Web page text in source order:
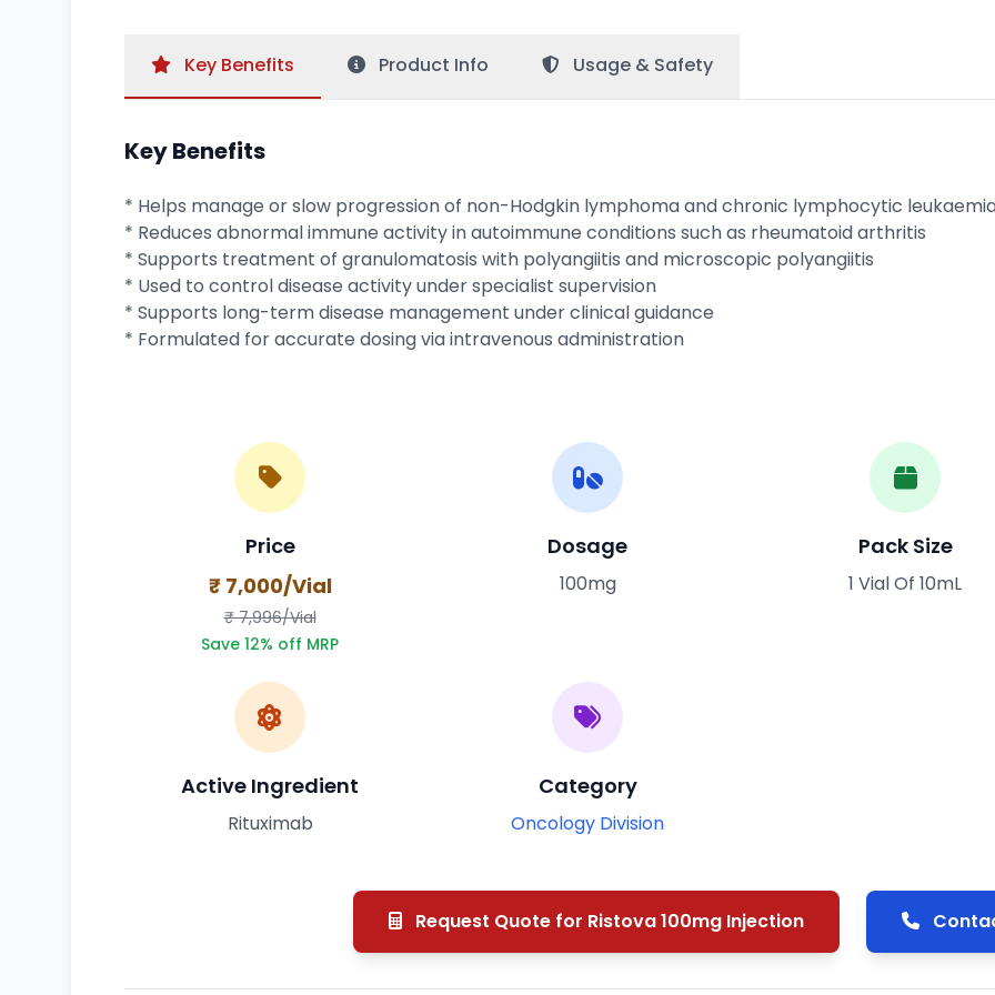
Key Benefits Product Info Usage & Safety
Key Benefits
* Helps manage or slow progression of non-Hodgkin lymphoma and chronic lymphocytic
* Reduces abnormal immune activity in autoimmune conditions such as rheumatoid arthritis
* Supports treatment of granulomatosis with polyangiitis and microscopic polyangiitis
* Used to control disease activity under specialist supervision
* Supports long-term disease management under clinical guidance
* Formulated for accurate dosing via intravenous administration
Price
₹ 7,000/Vial
₹ 7,996/Vial
Save 12% off MRP
Dosage
100mg
Pack Size
1 Vial Of 10mL
Active Ingredient
Rituximab
Category
Oncology Division
Request Quote for Ristova 100mg Injection